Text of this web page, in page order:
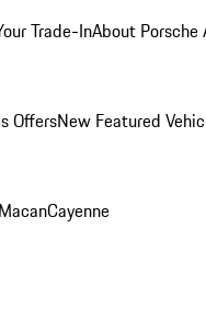
Trade-InAbout Porsche
OffersNew Featured
MacanCayenne